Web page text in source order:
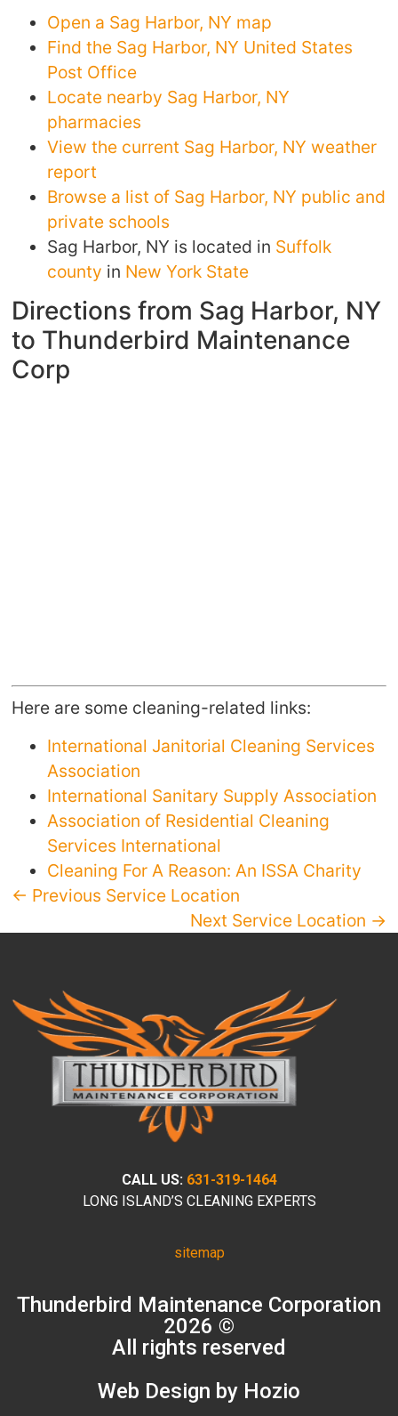
Open a Sag Harbor, NY map
Find the Sag Harbor, NY United States
Post Office
Locate nearby Sag Harbor, NY
pharmacies
View the current Sag Harbor, NY weather
report
Browse a list of Sag Harbor, NY public and
private schools
Sag Harbor, NY is located in Suffolk
county in New York State
Directions from Sag Harbor, NY
to Thunderbird Maintenance
Corp
Here are some cleaning-related links:
International Janitorial Cleaning Services
Association
International Sanitary Supply Association
Association of Residential Cleaning
Services International
Cleaning For A Reason: An ISSA Charity
← Previous Service Location
Next Service Location →
CALL US: 631-319-1464
LONG ISLAND’S CLEANING EXPERTS
sitemap
Thunderbird Maintenance Corporation
2026 ©
All rights reserved
Web Design by Hozio